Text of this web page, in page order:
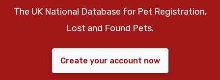
The UK National Database for Pet Registration,
Lost and Found Pets.
Create your account now